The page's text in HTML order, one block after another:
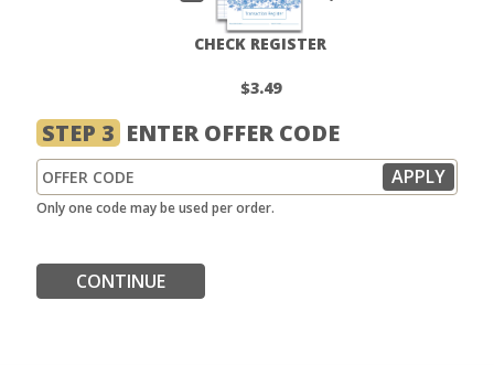
CHECK REGISTER
$3.49
STEP 3 ENTER OFFER CODE
Only one code may be used per order.
CONTINUE